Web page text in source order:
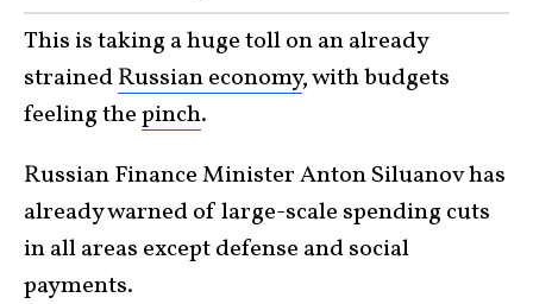
This is taking a huge toll on an already
strainedRussian economy, with budgets
feeling thepinch.
Russian Finance Minister Anton Siluanov has
already warned of large-scale spending cuts
in all areas except defense and social
payments.